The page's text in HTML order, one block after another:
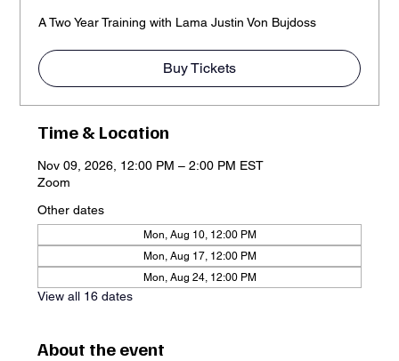
A Two Year Training with Lama Justin Von Bujdoss
Buy Tickets
Time & Location
Nov 09, 2026, 12:00 PM – 2:00 PM EST
Zoom
Other dates
Mon, Aug 10, 12:00 PM
Mon, Aug 17, 12:00 PM
Mon, Aug 24, 12:00 PM
View all 16 dates
About the event